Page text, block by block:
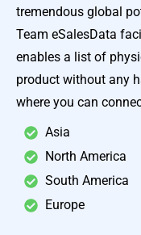
tremendous global
Team eSalesData
enables a list of
product without any
where you can
Asia
North America
South America
Europe